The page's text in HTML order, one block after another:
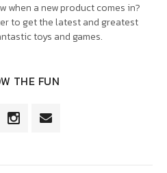
when a new product comes in?
to get the latest and greatest
toys and games.
THE FUN